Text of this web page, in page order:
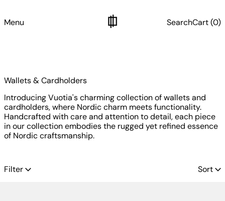
Menu SearchCart (0)
Wallets & Cardholders
Introducing Vuotia's charming collection of wallets and
cardholders, where Nordic charm meets functionality.
Handcrafted with care and attention to detail, each piece
in our collection embodies the rugged yet refined essence
of Nordic craftsmanship.
Filter
Sort